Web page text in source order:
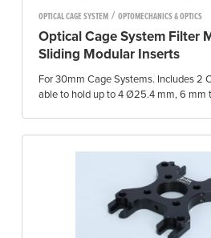
OPTICAL CAGE SYSTEM/ OPTOMECHANICS & OPTICS
Optical Cage System Filter
Sliding Modular Inserts
For 30mm Cage Systems. Includes 2
able to hold up to 4 Ø25.4 mm, 6 mm